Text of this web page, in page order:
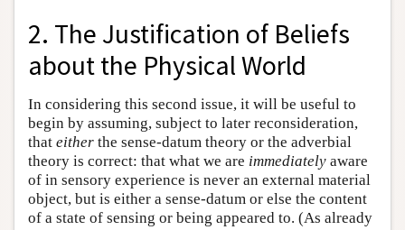
2. The Justification of Beliefs
about the Physical World
In considering this second issue, it will be useful to
begin by assuming, subject to later reconsideration,
that either the sense-datum theory or the adverbial
theory is correct: that what we are immediately aware
of in sensory experience is never an external material
object, but is either a sense-datum or else the content
of a state of sensing or being appeared to. (As already